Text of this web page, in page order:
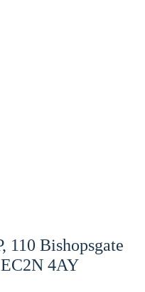
110 Bishopsgate
4AY